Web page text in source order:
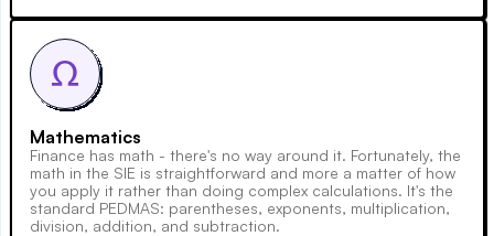
Mathematics
Finance has math - there's no way around it. Fortunately, the
math in the SIE is straightforward and more a matter of how
you apply it rather than doing complex calculations. It's the
standard PEDMAS: parentheses, exponents, multiplication,
division, addition, and subtraction.